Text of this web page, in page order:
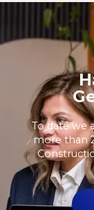
To date we
more than